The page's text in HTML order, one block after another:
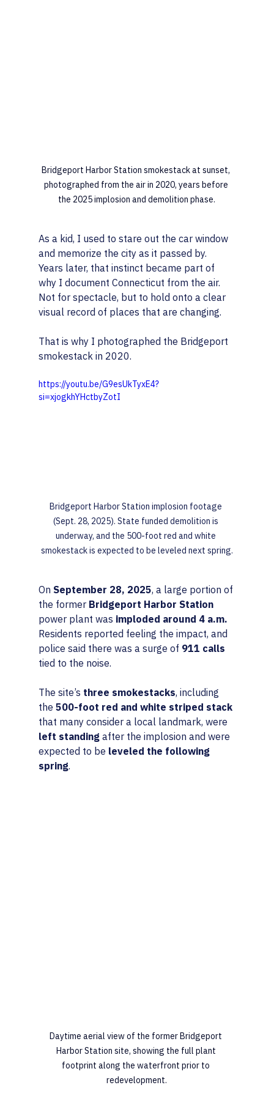
Bridgeport Harbor Station smokestack at sunset,
photographed from the air in 2020, years before
the 2025 implosion and demolition phase.
As a kid, I used to stare out the car window
and memorize the city as it passed by.
Years later, that instinct became part of
why I document Connecticut from the air.
Not for spectacle, but to hold onto a clear
visual record of places that are changing.
That is why I photographed the Bridgeport
smokestack in 2020.
https://youtu.be/G9esUkTyxE4?
si=xjogkhYHctbyZotI
Bridgeport Harbor Station implosion footage
(Sept. 28, 2025). State funded demolition is
underway, and the 500-foot red and white
smokestack is expected to be leveled next spring.
On September 28, 2025, a large portion of
the former Bridgeport Harbor Station
power plant was imploded around 4 a.m.
Residents reported feeling the impact, and
police said there was a surge of 911 calls
tied to the noise.
The site’s three smokestacks, including
the 500-foot red and white striped stack
that many consider a local landmark, were
left standing after the implosion and were
expected to be leveled the following
spring.
Daytime aerial view of the former Bridgeport
Harbor Station site, showing the full plant
footprint along the waterfront prior to
redevelopment.